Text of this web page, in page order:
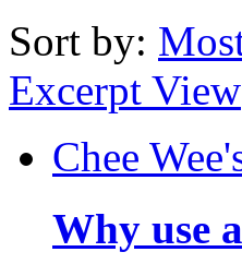
Sort by:
Excerpt View
Chee
Why use